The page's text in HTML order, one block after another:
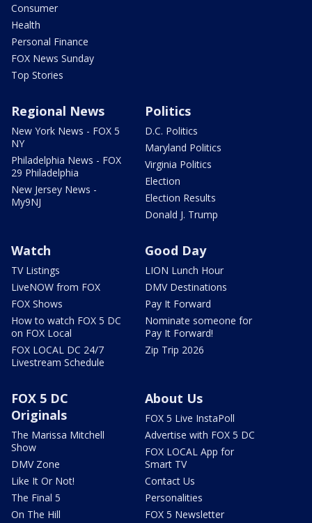
Consumer
Health
Personal Finance
FOX News Sunday
Top Stories
Regional News
New York News - FOX 5
NY
Philadelphia News - FOX
29 Philadelphia
New Jersey News -
My9NJ
Politics
D.C. Politics
Maryland Politics
Virginia Politics
Election
Election Results
Donald J. Trump
Watch
TV Listings
LiveNOW from FOX
FOX Shows
How to watch FOX 5 DC
on FOX Local
FOX LOCAL DC 24/7
Livestream Schedule
Good Day
LION Lunch Hour
DMV Destinations
Pay It Forward
Nominate someone for
Pay It Forward!
Zip Trip 2026
FOX 5 DC
Originals
The Marissa Mitchell
Show
DMV Zone
Like It Or Not!
The Final 5
On The Hill
About Us
FOX 5 Live InstaPoll
Advertise with FOX 5 DC
FOX LOCAL App for
Smart TV
Contact Us
Personalities
FOX 5 Newsletter